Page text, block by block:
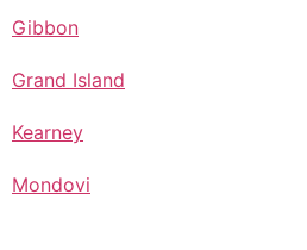
Gibbon
Grand Island
Kearney
Mondovi